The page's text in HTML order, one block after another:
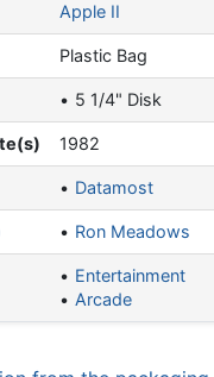
Apple II
Plastic Bag
5 1/4" Disk
1982
Datamost
Ron Meadows
Entertainment
Arcade